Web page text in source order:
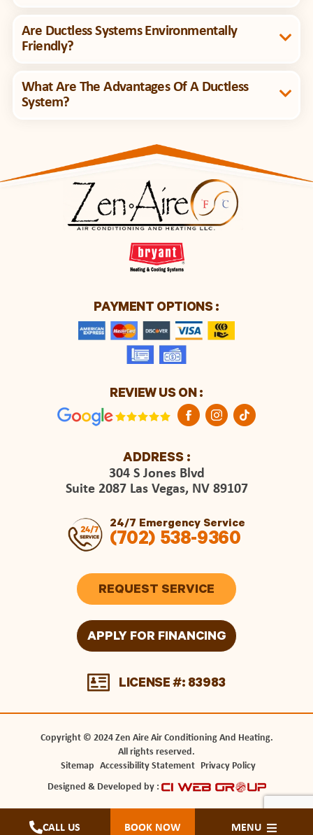
Are Ductless Systems Environmentally
Friendly?
What Are The Advantages Of A Ductless
System?
PAYMENT OPTIONS :
REVIEW US ON :
ADDRESS :
304 S Jones Blvd
Suite 2087 Las Vegas, NV 89107
24/7 Emergency Service
(702) 538-9360
REQUEST SERVICE
APPLY FOR FINANCING
LICENSE #: 83983
Copyright © 2024 Zen Aire Air Conditioning And Heating.
All rights reserved.
Sitemap Accessibility Statement Privacy Policy
Designed & Developed by :
CALL US BOOK NOW MENU